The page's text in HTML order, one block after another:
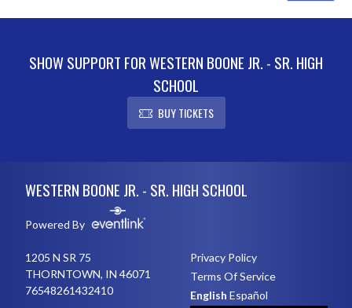
SHOW SUPPORT FOR WESTERN BOONE JR. - SR. HIGH
SCHOOL
BUY TICKETS
WESTERN BOONE JR. - SR. HIGH SCHOOL
Powered By
1205 N SR 75
THORNTOWN, IN 46071
76548261432410
Privacy Policy
Terms Of Service
English Español